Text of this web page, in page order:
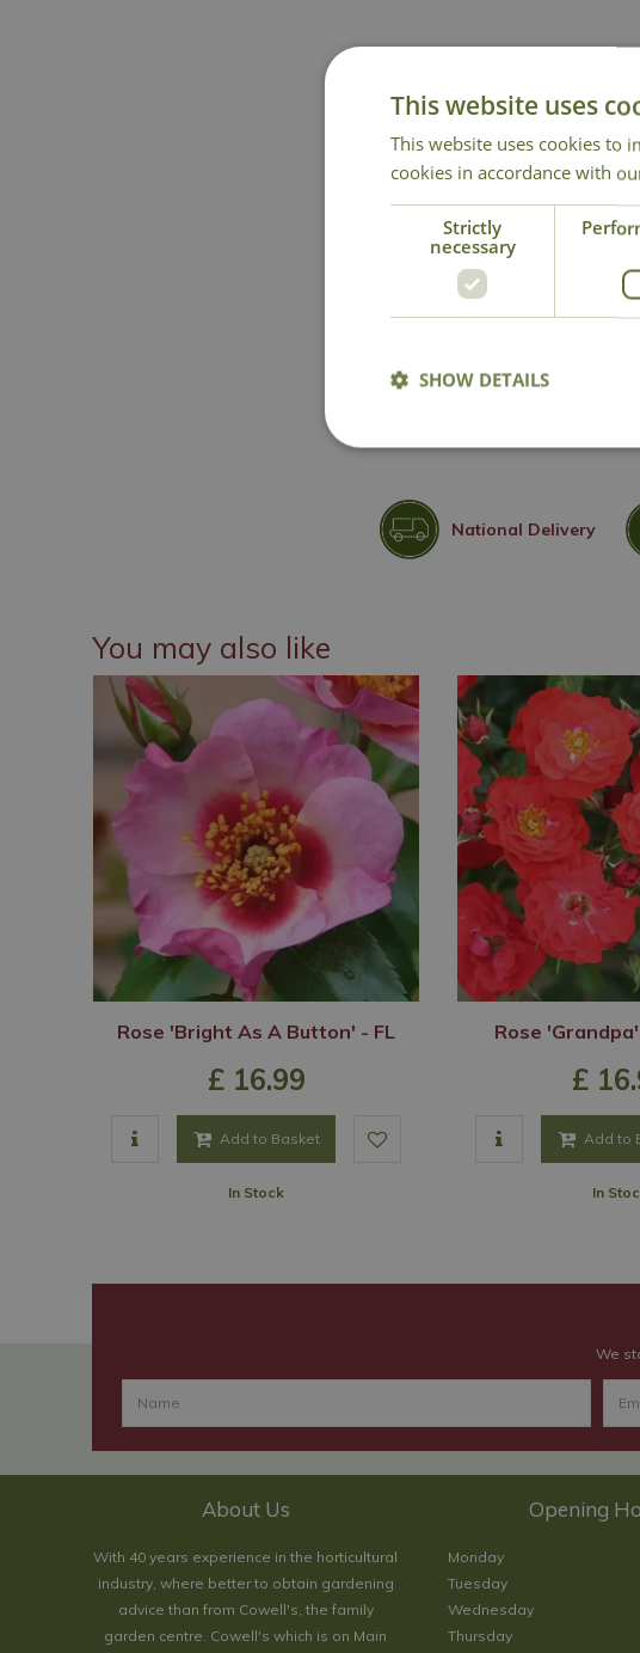
National Delivery
You may also like
Rose 'Bright As A Button' - FL
£ 16.99
Add to Basket
In Stock
Rose
£ 16.
Add to
In
We
About Us
With 40 years experience in the horticultural
industry, where better to obtain gardening
advice than from Cowell's, the family
garden centre. Cowell's which is on Main
Opening
Monday
Tuesday
Wednesday
Thursday
This website uses
This website uses cookies to
cookies in accordance with
Strictly
necessary
SHOW DETAILS